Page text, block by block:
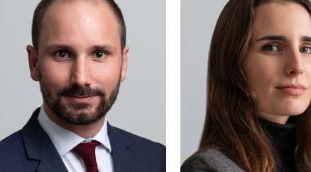
Gaspard Genton is active in
public and administrative
law, as well as in commercial
and corporate law.